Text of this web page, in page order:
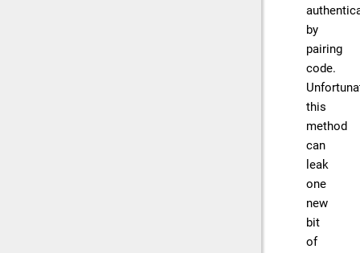
by
pairing
code.
this
method
can
leak
one
new
bit
of